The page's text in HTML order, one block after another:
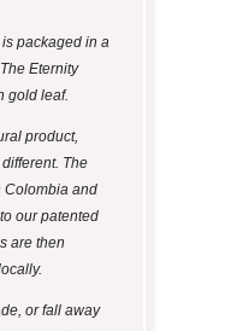
packaged in a
Eternity
gold leaf.
product,
The
Colombia and
our patented
are then
or fall away